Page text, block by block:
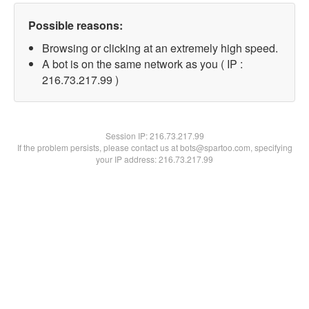
Possible reasons:
Browsing or clicking at an extremely high speed.
A bot is on the same network as you ( IP :
216.73.217.99 )
Session IP:216.73.217.99
If the problem persists, please contact us at bots@spartoo.com, specifying
your IP address: 216.73.217.99